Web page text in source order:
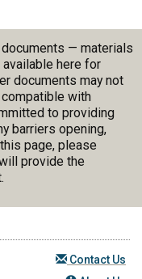
— materials
here for
documents may not
with
to providing
barriers opening,
page, please
provide the
Contact Us